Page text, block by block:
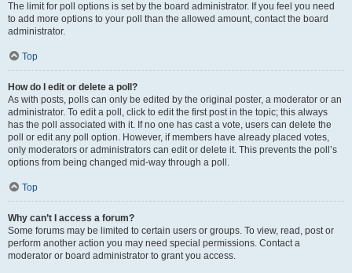
The limit for poll options is set by the board administrator. If you feel you need
to add more options to your poll than the allowed amount, contact the board
administrator.
Top
How do I edit or delete a poll?
As with posts, polls can only be edited by the original poster, a moderator or an
administrator. To edit a poll, click to edit the first post in the topic; this always
has the poll associated with it. If no one has cast a vote, users can delete the
poll or edit any poll option. However, if members have already placed votes,
only moderators or administrators can edit or delete it. This prevents the poll’s
options from being changed mid-way through a poll.
Top
Why can’t I access a forum?
Some forums may be limited to certain users or groups. To view, read, post or
perform another action you may need special permissions. Contact a
moderator or board administrator to grant you access.